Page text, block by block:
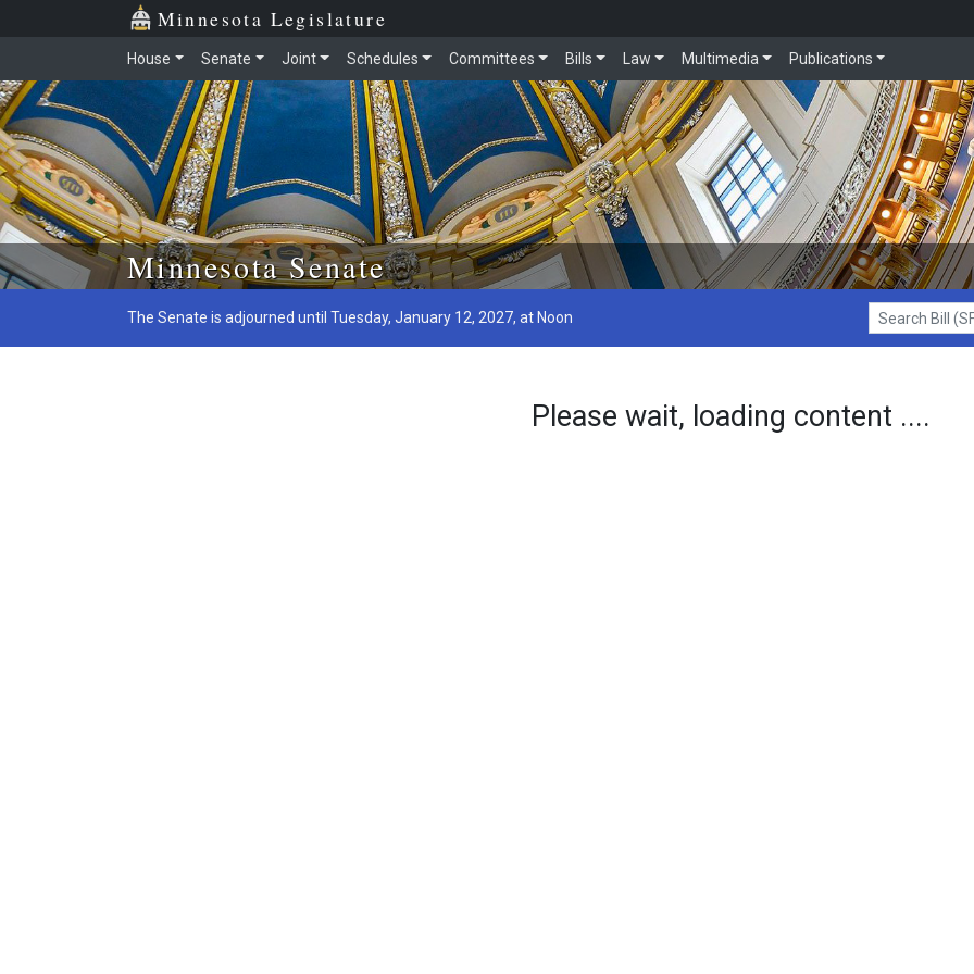
Skip to main content
Minnesota Legislature
House Senate Joint Schedules Committees Bills Law Multimedia Publications
Minnesota Senate
The Senate is adjourned until Tuesday, January 12, 2027, at Noon
Search Bill (SF1)
Please wait, loading content ....